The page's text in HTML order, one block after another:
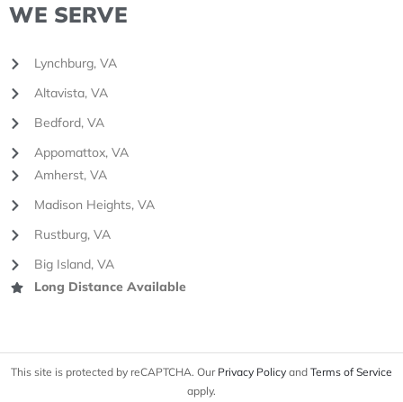
WE SERVE
Lynchburg, VA
Altavista, VA
Bedford, VA
Appomattox, VA
Amherst, VA
Madison Heights, VA
Rustburg, VA
Big Island, VA
Long Distance Available
This site is protected by reCAPTCHA. Our Privacy Policy and Terms of Service
apply.